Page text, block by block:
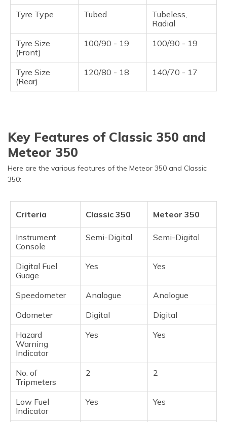
Tyre Type Tubed
Tubeless,
Radial
Tyre Size
(Front)
100/90 - 19 100/90 - 19
Tyre Size
(Rear)
120/80 - 18 140/70 - 17
Key Features of Classic 350 and
Meteor 350
Here are the various features of the Meteor 350 and Classic
350:
Criteria Classic 350 Meteor 350
Instrument
Console
Semi-Digital Semi-Digital
Digital Fuel
Guage
Yes Yes
Speedometer Analogue
Analogue
Odometer
Digital
Digital
Hazard
Warning
Indicator
Yes Yes
No. of
Tripmeters
2 2
Low Fuel
Indicator
Yes Yes